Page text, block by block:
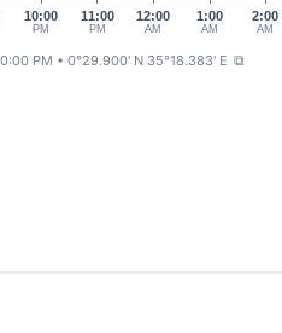
10:00
PM
11:00
PM
12:00
AM
1:00
AM
2:00
AM
PM • 0°29.900' N 35°18.383' E ⧉